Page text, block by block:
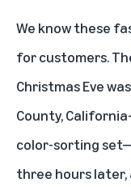
We know these
for customers.
Christmas Eve
County,
color-sorting
three hours later,